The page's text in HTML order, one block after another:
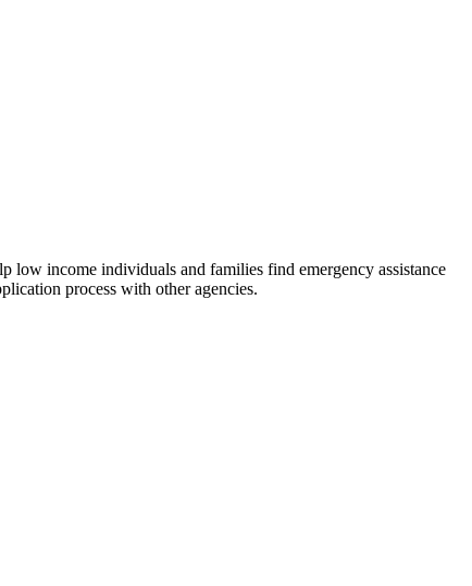
low income individuals and families find emergency assistance
process with other agencies.